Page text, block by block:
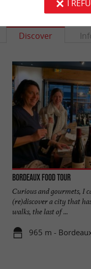
YOU
Discover
Bordeaux Food Tour
Curious and gourmets, I
(re)discover a city that
walks, the last of ...
965 m -
I